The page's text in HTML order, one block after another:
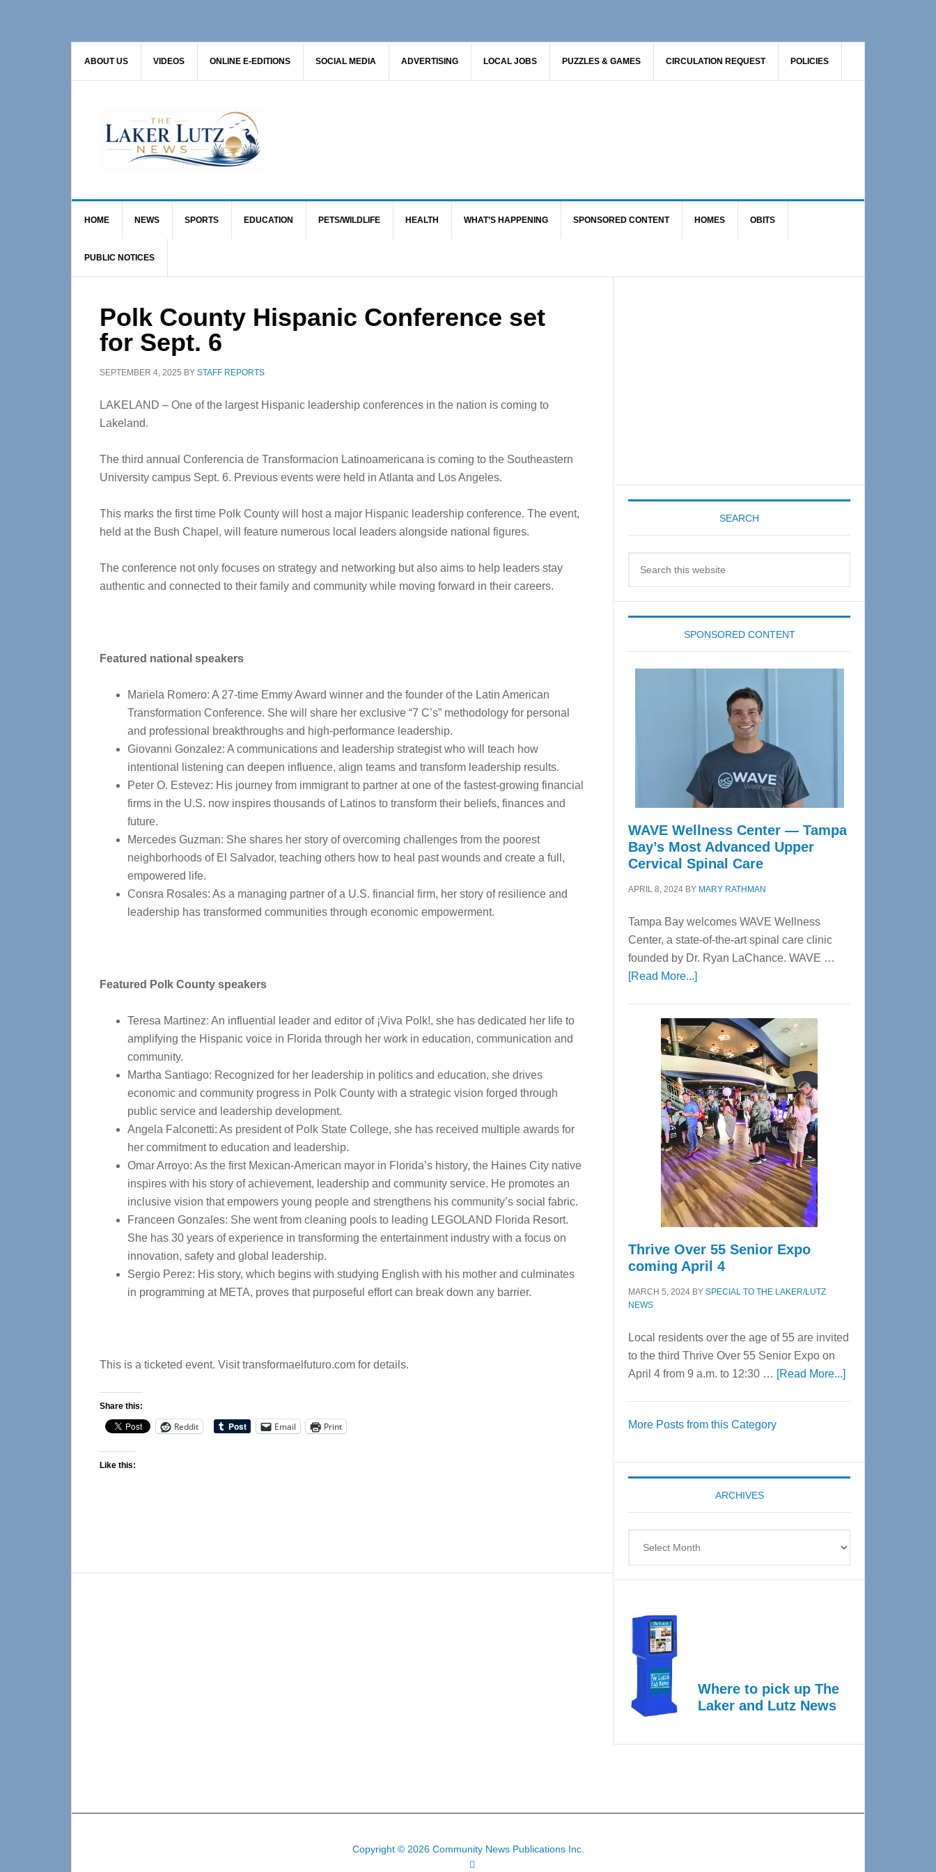
ABOUT US VIDEOS ONLINE E-EDITIONS SOCIAL MEDIA ADVERTISING LOCAL JOBS PUZZLES & GAMES CIRCULATION REQUEST POLICIES
HOME NEWS SPORTS EDUCATION PETS/WILDLIFE HEALTH WHAT’S HAPPENING SPONSORED CONTENT HOMES OBITS
PUBLIC NOTICES
Polk County Hispanic Conference set
for Sept. 6
SEPTEMBER 4, 2025 BY STAFF REPORTS
LAKELAND – One of the largest Hispanic leadership conferences in the nation is coming to
Lakeland.
The third annual Conferencia de Transformacion Latinoamericana is coming to the Southeastern
University campus Sept. 6. Previous events were held in Atlanta and Los Angeles.
This marks the first time Polk County will host a major Hispanic leadership conference. The event,
held at the Bush Chapel, will feature numerous local leaders alongside national figures.
The conference not only focuses on strategy and networking but also aims to help leaders stay
authentic and connected to their family and community while moving forward in their careers.
Featured national speakers
Mariela Romero: A 27-time Emmy Award winner and the founder of the Latin American
Transformation Conference. She will share her exclusive “7 C’s” methodology for personal
and professional breakthroughs and high-performance leadership.
Giovanni Gonzalez: A communications and leadership strategist who will teach how
intentional listening can deepen influence, align teams and transform leadership results.
Peter O. Estevez: His journey from immigrant to partner at one of the fastest-growing financial
firms in the U.S. now inspires thousands of Latinos to transform their beliefs, finances and
future.
Mercedes Guzman: She shares her story of overcoming challenges from the poorest
neighborhoods of El Salvador, teaching others how to heal past wounds and create a full,
empowered life.
Consra Rosales: As a managing partner of a U.S. financial firm, her story of resilience and
leadership has transformed communities through economic empowerment.
Featured Polk County speakers
Teresa Martinez: An influential leader and editor of ¡Viva Polk!, she has dedicated her life to
amplifying the Hispanic voice in Florida through her work in education, communication and
community.
Martha Santiago: Recognized for her leadership in politics and education, she drives
economic and community progress in Polk County with a strategic vision forged through
public service and leadership development.
Angela Falconetti: As president of Polk State College, she has received multiple awards for
her commitment to education and leadership.
Omar Arroyo: As the first Mexican-American mayor in Florida’s history, the Haines City native
inspires with his story of achievement, leadership and community service. He promotes an
inclusive vision that empowers young people and strengthens his community’s social fabric.
Franceen Gonzales: She went from cleaning pools to leading LEGOLAND Florida Resort.
She has 30 years of experience in transforming the entertainment industry with a focus on
innovation, safety and global leadership.
Sergio Perez: His story, which begins with studying English with his mother and culminates
in programming at META, proves that purposeful effort can break down any barrier.
This is a ticketed event. Visit transformaelfuturo.com for details.
Share this:
Reddit Email Print
Like this:
SEARCH
SPONSORED CONTENT
WAVE Wellness Center — Tampa
Bay’s Most Advanced Upper
Cervical Spinal Care
APRIL 8, 2024 BY MARY RATHMAN
Tampa Bay welcomes WAVE Wellness
Center, a state-of-the-art spinal care clinic
founded by Dr. Ryan LaChance. WAVE …
[Read More...]about
Center
—
Tampa
Bay’s
Most
Advanced
Upper
Cervical
Spinal
Care
Thrive Over 55 Senior Expo
coming April 4
MARCH 5, 2024 BY SPECIAL TO THE LAKER/LUTZ
NEWS
Local residents over the age of 55 are invited
to the third Thrive Over 55 Senior Expo on
April 4 from 9 a.m. to 12:30 … [Read More...]about
Expo
coming
More Posts from this Category
ARCHIVES
Where to pick up The
Laker and Lutz News
Copyright © 2026 Community News Publications Inc.
